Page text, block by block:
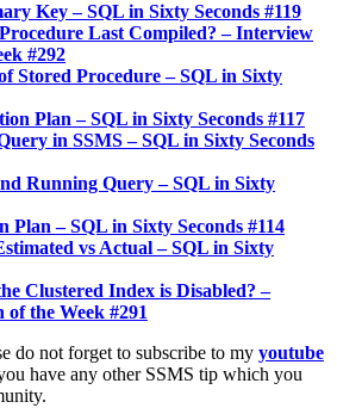
Key – SQL in Sixty Seconds #119
Last Compiled? – Interview
#292
Stored Procedure – SQL in Sixty
Plan – SQL in Sixty Seconds #117
in SSMS – SQL in Sixty Seconds
Running Query – SQL in Sixty
Plan – SQL in Sixty Seconds #114
vs Actual – SQL in Sixty
Clustered Index is Disabled? –
the Week #291
do not forget to subscribe to my youtube
have any other SSMS tip which you